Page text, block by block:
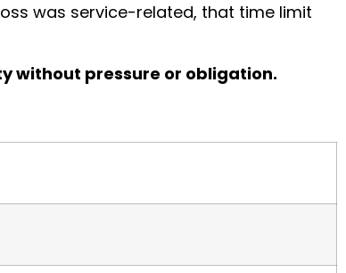
was service-related, that time limit
without pressure or obligation.